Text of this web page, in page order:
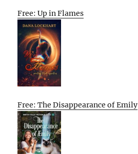
Free: Up in Flames
Free: The Disappearance of Emily